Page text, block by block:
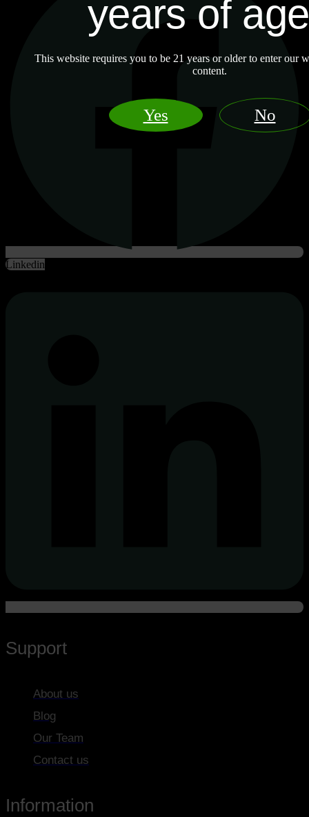
years of
This website requires you to be 21 years or older to enter our
content.
Yes No
Linkedin
Support
About us
Blog
Our Team
Contact us
Information